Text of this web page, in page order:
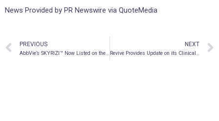
News Provided by PR Newswire via QuoteMedia
PREVIOUS
AbbVie’s SKYRIZI™ Now Listed on the Nova Scotia Formulary for the Treatment of Moderate to Severe Plaque Psoriasis
NEXT
Revive Provides Update on its Clinical Development Plan for Cannabidiol in the Treatment of Autoimmune Hepatitis